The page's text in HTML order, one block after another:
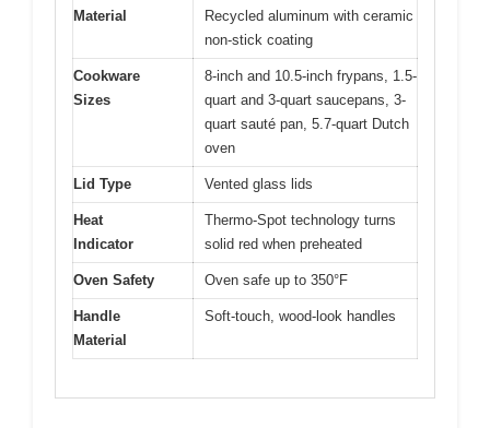
Material
Recycled aluminum with ceramic
non-stick coating
Cookware
Sizes
8-inch and 10.5-inch frypans, 1.5-
quart and 3-quart saucepans, 3-
quart sauté pan, 5.7-quart Dutch
oven
Lid Type Vented glass lids
Heat
Indicator
Thermo-Spot technology turns
solid red when preheated
Oven Safety Oven safe up to 350°F
Handle
Material
Soft-touch, wood-look handles